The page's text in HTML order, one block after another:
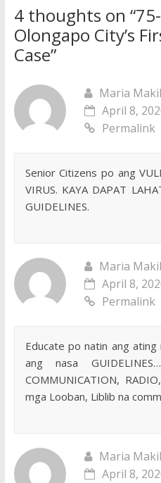
4 thoughts on “
Olongapo City’s
Case”
Maria
April 8,
Permalink
Senior Citizens po ang
VIRUS. KAYA DAPAT
GUIDELINES.
Maria
April 8,
Permalink
Educate po natin ang ating
ang nasa
COMMUNICATION,
mga Looban, Liblib na
Maria
April 8,